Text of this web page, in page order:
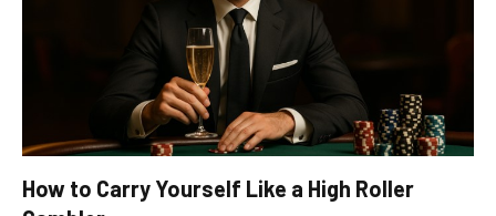
How to Carry Yourself Like a High Roller